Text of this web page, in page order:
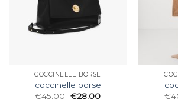
COCCINELLE BORSE
coccinelle borse
€45.00 €28.00
€